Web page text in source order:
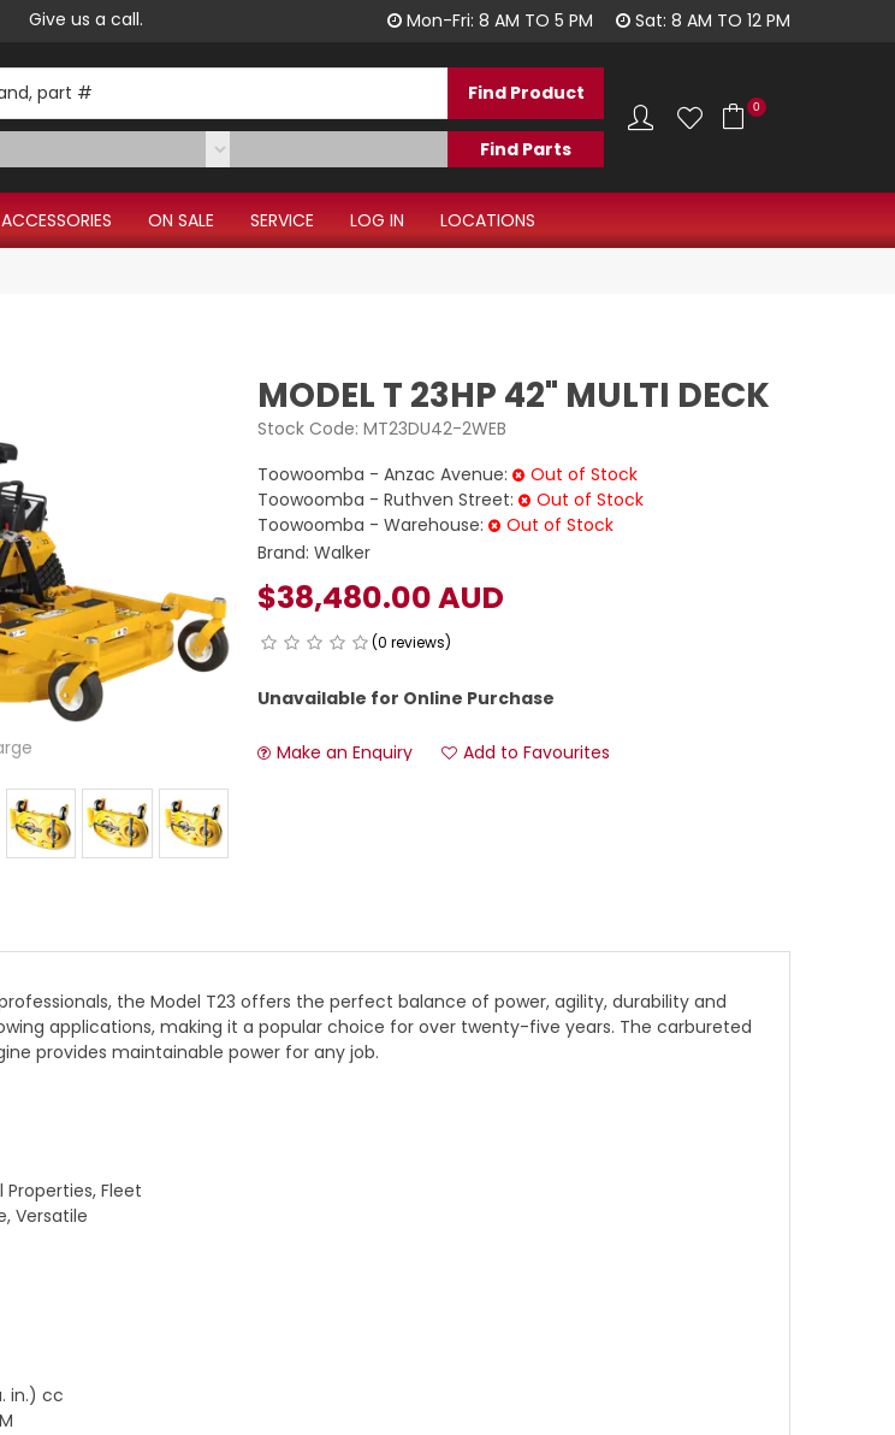
Give us a call. 1300 344 577
Mon-Fri: 8 AM TO 5 PM Sat: 8 AM TO 12 PM
0
ON SALE SERVICE LOG IN LOCATIONS
MODEL T 23HP 42" MULTI DECK
Stock Code: MT23DU42-2WEB
Toowoomba - Anzac Avenue:
Out of Stock
Toowoomba - Ruthven Street:
Out of Stock
Toowoomba - Warehouse:
Out of Stock
Brand: Walker
$38,480.00 AUD
(0 reviews)
Unavailable for Online Purchase
Make an Enquiry Add to Favourites
the Model T23 offers the perfect balance of power, agility, durability and
applications, making it a popular choice for over twenty-five years. The carbureted
provides maintainable power for any job.
Fleet
Versatile
in.) cc